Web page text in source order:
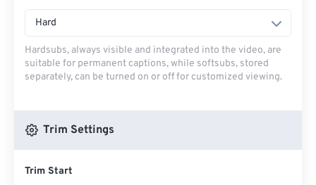
Hard
Hardsubs, always visible and integrated into the video, are
suitable for permanent captions, while softsubs, stored
separately, can be turned on or off for customized viewing.
Trim Settings
Trim Start